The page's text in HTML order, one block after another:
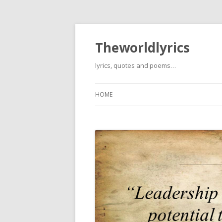
Theworldlyrics
lyrics, quotes and poems…
HOME